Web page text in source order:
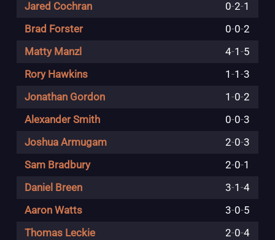
Jared Cochran
0-2-1
Brad Forster
0-0-2
Matty Manzl
4-1-5
Rory Hawkins
1-1-3
Jonathan Gordon
1-0-2
Alexander Smith
0-0-3
Joshua Armugam
2-0-3
Sam Bradbury
2-0-1
Daniel Breen
3-1-4
Aaron Watts
3-0-5
Thomas Leckie
2-0-4